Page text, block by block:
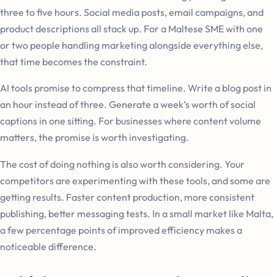
three to five hours. Social media posts, email campaigns, and
product descriptions all stack up. For a Maltese SME with one
or two people handling marketing alongside everything else,
that time becomes the constraint.
AI tools promise to compress that timeline. Write a blog post in
an hour instead of three. Generate a week’s worth of social
captions in one sitting. For businesses where content volume
matters, the promise is worth investigating.
The cost of doing nothing is also worth considering. Your
competitors are experimenting with these tools, and some are
getting results. Faster content production, more consistent
publishing, better messaging tests. In a small market like Malta,
a few percentage points of improved efficiency makes a
noticeable difference.